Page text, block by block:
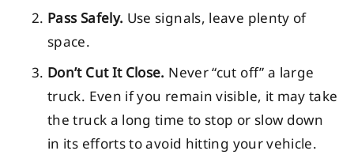
Pass Safely. Use signals, leave plenty of
space.
Don’t Cut It Close. Never “cut off” a large
truck. Even if you remain visible, it may take
the truck a long time to stop or slow down
in its efforts to avoid hitting your vehicle.